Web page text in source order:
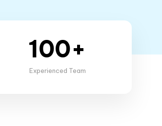
100+
Experienced Team